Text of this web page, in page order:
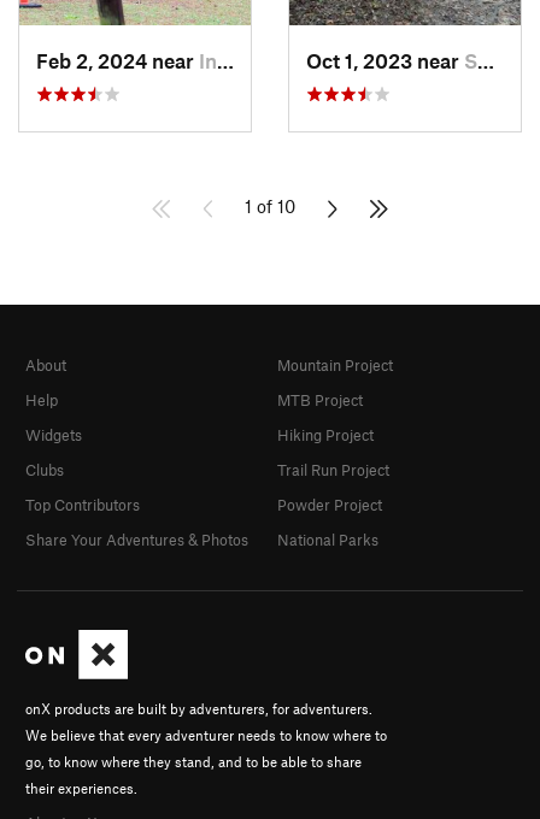
Feb 2, 2024 near Indian…, AL Oct 1, 2023 near Summerv…, GA
1 of 10
onX products are built by adventurers, for adventurers.
We believe that every adventurer needs to know where to
go, to know where they stand, and to be able to share
their experiences.
About
Help
Widgets
Clubs
Top Contributors
Share Your Adventures & Photos
Mountain Project
MTB Project
Hiking Project
Trail Run Project
Powder Project
National Parks